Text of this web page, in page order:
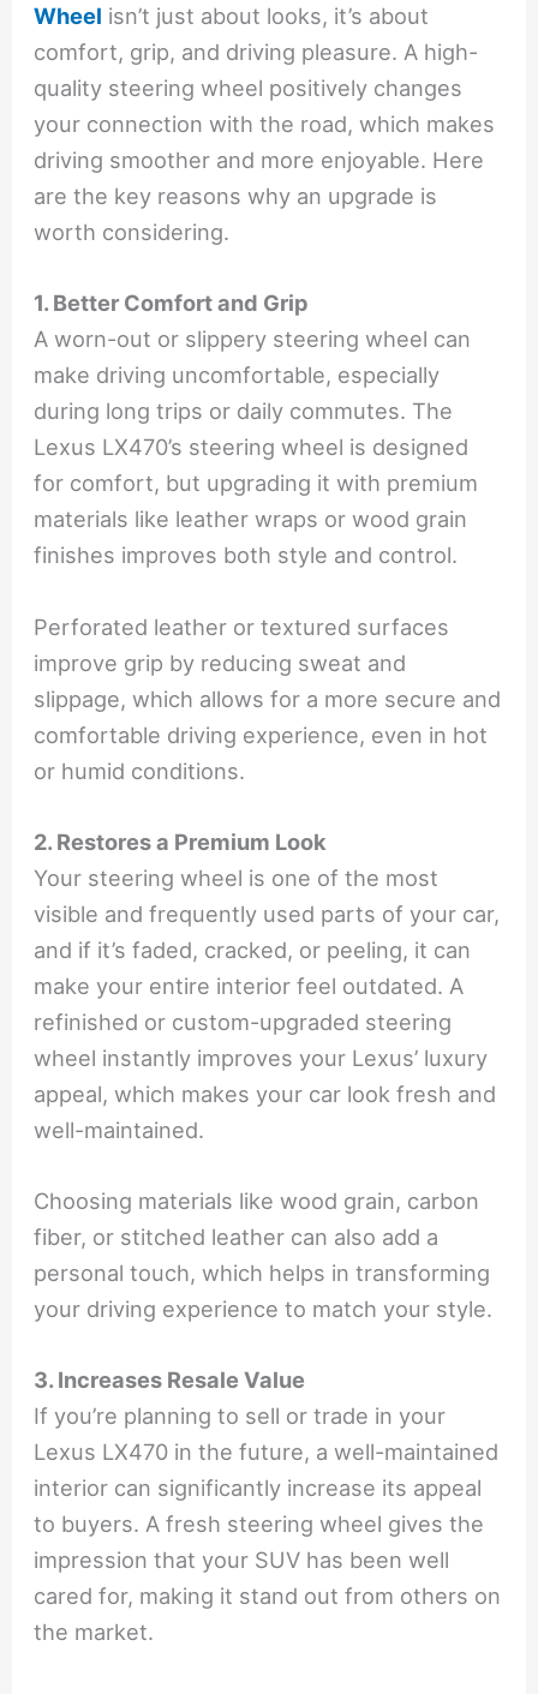
Wheel isn’t just about looks, it’s about
comfort, grip, and driving pleasure. A high-
quality steering wheel positively changes
your connection with the road, which makes
driving smoother and more enjoyable. Here
are the key reasons why an upgrade is
worth considering.
1. Better Comfort and Grip
A worn-out or slippery steering wheel can
make driving uncomfortable, especially
during long trips or daily commutes. The
Lexus LX470’s steering wheel is designed
for comfort, but upgrading it with premium
materials like leather wraps or wood grain
finishes improves both style and control.
Perforated leather or textured surfaces
improve grip by reducing sweat and
slippage, which allows for a more secure and
comfortable driving experience, even in hot
or humid conditions.
2. Restores a Premium Look
Your steering wheel is one of the most
visible and frequently used parts of your car,
and if it’s faded, cracked, or peeling, it can
make your entire interior feel outdated. A
refinished or custom-upgraded steering
wheel instantly improves your Lexus’ luxury
appeal, which makes your car look fresh and
well-maintained.
Choosing materials like wood grain, carbon
fiber, or stitched leather can also add a
personal touch, which helps in transforming
your driving experience to match your style.
3. Increases Resale Value
If you’re planning to sell or trade in your
Lexus LX470 in the future, a well-maintained
interior can significantly increase its appeal
to buyers. A fresh steering wheel gives the
impression that your SUV has been well
cared for, making it stand out from others on
the market.